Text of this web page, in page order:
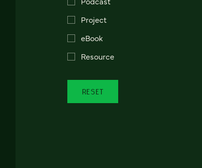
Project
eBook
Resource
RESET